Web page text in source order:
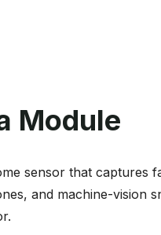
Module
sensor that captures
and machine-vision